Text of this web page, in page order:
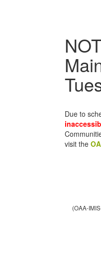
Due to
visit the
(OAA-